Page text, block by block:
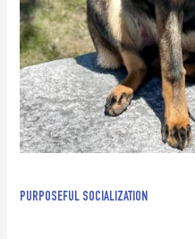
PURPOSEFUL SOCIALIZATION